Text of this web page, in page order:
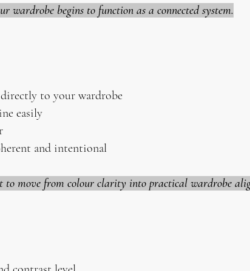
wardrobe begins to function as a connected system.
to your wardrobe
easily
and intentional
to move from colour clarity into practical wardrobe